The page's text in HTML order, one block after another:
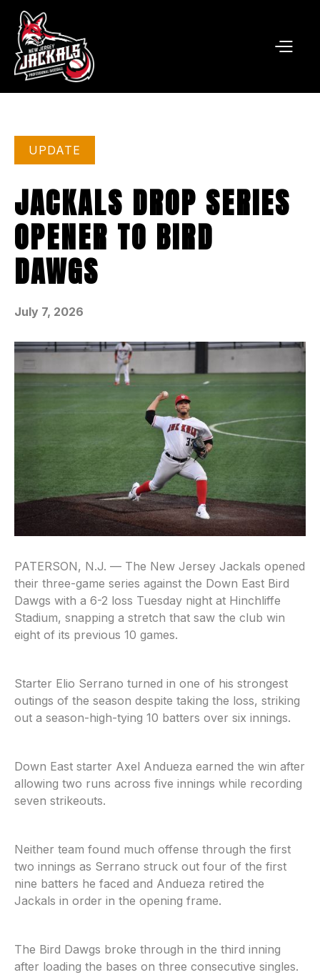
UPDATE
JACKALS DROP SERIES
OPENER TO BIRD
DAWGS
July 7, 2026
PATERSON, N.J. — The New Jersey Jackals opened
their three-game series against the Down East Bird
Dawgs with a 6-2 loss Tuesday night at Hinchliffe
Stadium, snapping a stretch that saw the club win
eight of its previous 10 games.
Starter Elio Serrano turned in one of his strongest
outings of the season despite taking the loss, striking
out a season-high-tying 10 batters over six innings.
Down East starter Axel Andueza earned the win after
allowing two runs across five innings while recording
seven strikeouts.
Neither team found much offense through the first
two innings as Serrano struck out four of the first
nine batters he faced and Andueza retired the
Jackals in order in the opening frame.
The Bird Dawgs broke through in the third inning
after loading the bases on three consecutive singles.